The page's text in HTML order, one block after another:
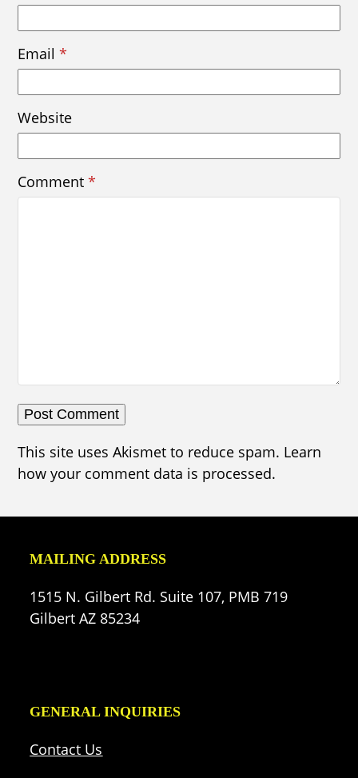
Email*
Website
Comment*
This site uses Akismet to reduce spam. Learn
how your comment data is processed.
MAILING ADDRESS
1515 N. Gilbert Rd. Suite 107, PMB 719
Gilbert AZ 85234
GENERAL INQUIRIES
Contact Us